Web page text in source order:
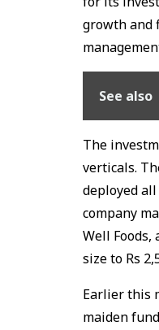
growth and
See also
The
verticals.
deployed
company
Well
size to Rs
Earlier this
maiden